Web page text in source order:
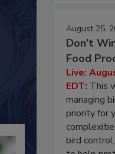
August 25,
Don’t
Food
Live:
EDT: This
managing
priority for
bird